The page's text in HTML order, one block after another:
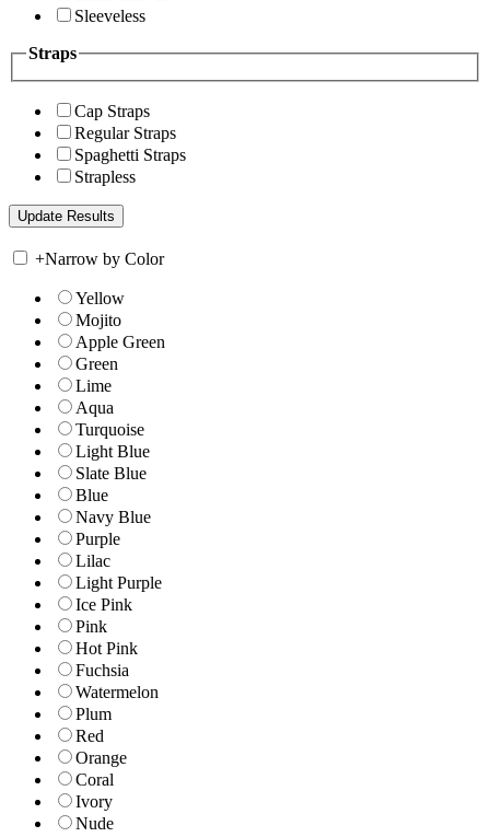
Sleeveless
Straps
Cap Straps
Regular Straps
Spaghetti Straps
Strapless
+Narrow by Color
Yellow
Mojito
Apple Green
Green
Lime
Aqua
Turquoise
Light Blue
Slate Blue
Blue
Navy Blue
Purple
Lilac
Light Purple
Ice Pink
Pink
Hot Pink
Fuchsia
Watermelon
Plum
Red
Orange
Coral
Ivory
Nude